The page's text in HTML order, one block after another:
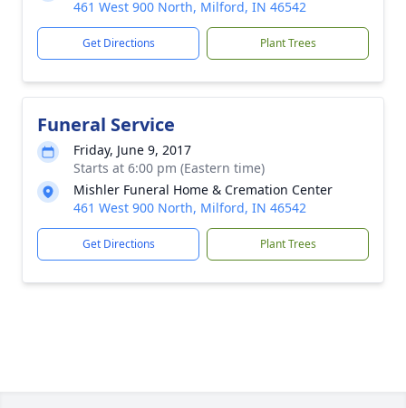
461 West 900 North, Milford, IN 46542
Get Directions Plant Trees
Funeral Service
Friday, June 9, 2017
Starts at 6:00 pm (Eastern time)
Mishler Funeral Home & Cremation Center
461 West 900 North, Milford, IN 46542
Get Directions Plant Trees